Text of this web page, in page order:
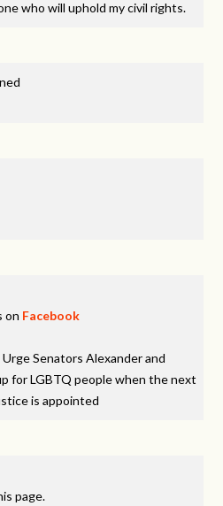
who will uphold my civil rights.
on Facebook
Senators Alexander and
for LGBTQ people when the next
is appointed
page.